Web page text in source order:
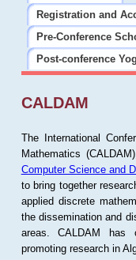
Registration and
Pre-Conference
Post-conference
CALDAM
The International
Mathematics
Computer Science and
to bring together
applied discrete
the dissemination and
areas. CALDAM has
promoting research in